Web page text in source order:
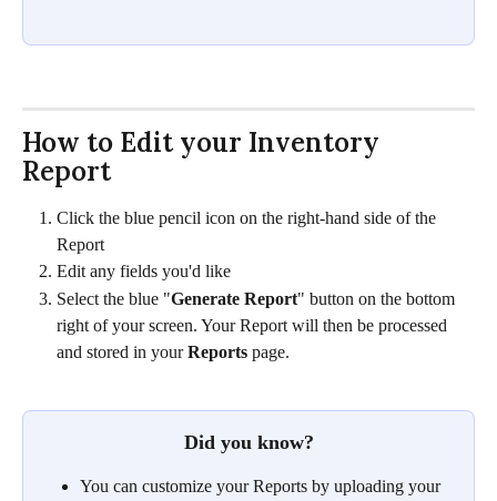
How to Edit your Inventory
Report
Click the blue pencil icon on the right-hand side of the
Report
Edit any fields you'd like
Select the blue "Generate Report" button on the bottom
right of your screen. Your Report will then be processed
and stored in your Reports page.
Did you know?
You can customize your Reports by uploading your